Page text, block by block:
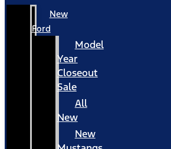
New
Ford
Model
Year
Closeout
Sale
All
New
New